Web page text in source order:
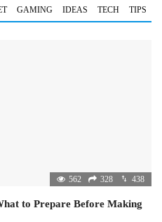
GAMING IDEAS TECH TIPS
562 328 438
to Prepare Before Making